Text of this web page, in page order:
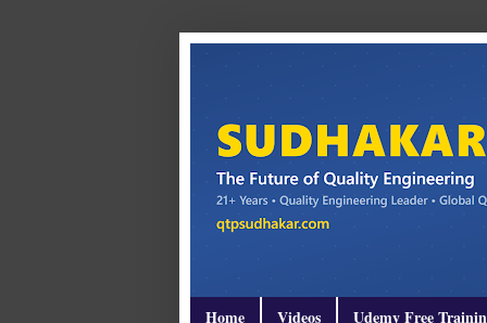
Home Videos Udemy Free